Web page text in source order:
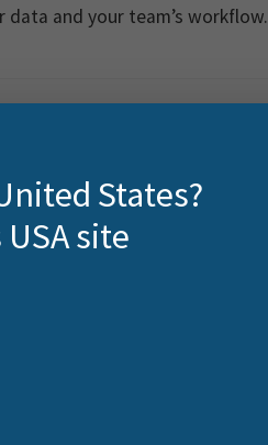
data and your team’s workflow.
States?
site